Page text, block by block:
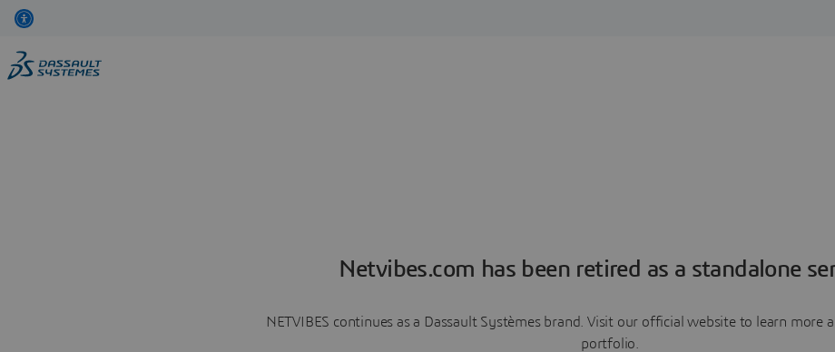
Netvibes.com has been retired as a standalone
NETVIBES continues as a Dassault Systèmes brand. Visit our official website to learn more
portfolio.